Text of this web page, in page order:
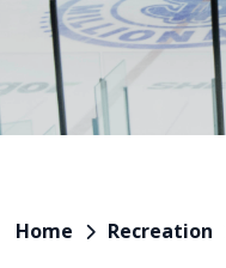
Home Recreation